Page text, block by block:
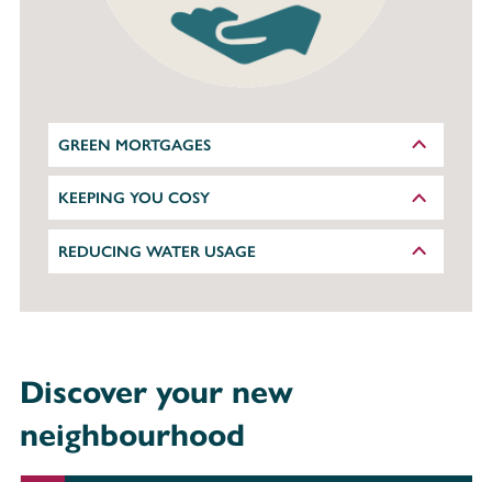
GREEN MORTGAGES
KEEPING YOU COSY
REDUCING WATER USAGE
Discover your new
neighbourhood